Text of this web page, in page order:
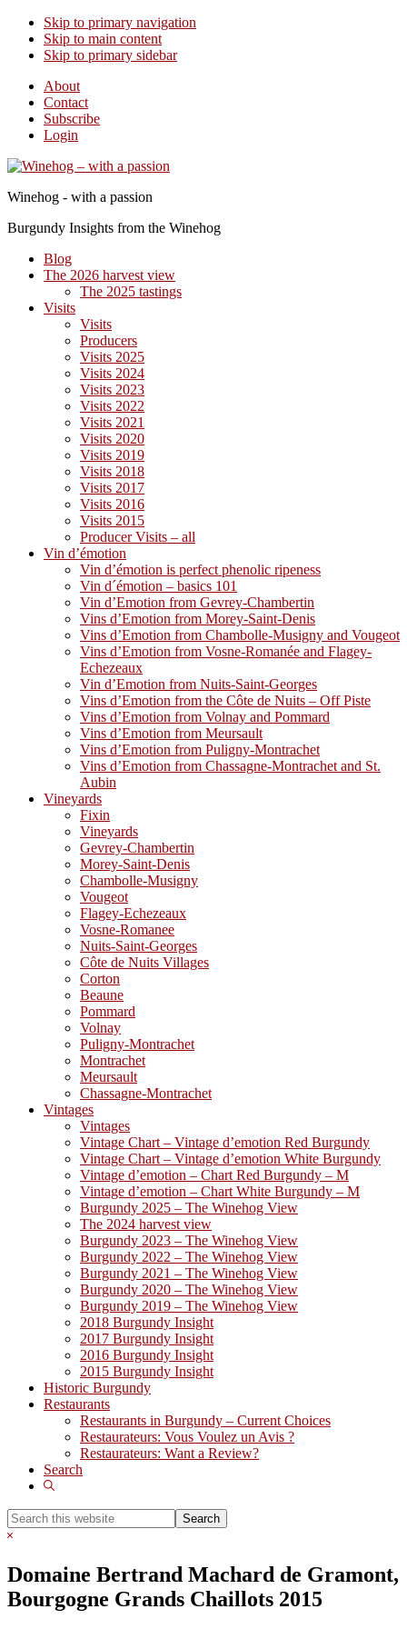
Skip to primary navigation
Skip to main content
Skip to primary sidebar
About
Contact
Subscribe
Login
Winehog - with a passion
Burgundy Insights from the Winehog
Blog
The 2026 harvest view
The 2025 tastings
Visits
Visits
Producers
Visits 2025
Visits 2024
Visits 2023
Visits 2022
Visits 2021
Visits 2020
Visits 2019
Visits 2018
Visits 2017
Visits 2016
Visits 2015
Producer Visits – all
Vin d’émotion
Vin d’émotion is perfect phenolic ripeness
Vin d´émotion – basics 101
Vin d’Emotion from Gevrey-Chambertin
Vins d’Emotion from Morey-Saint-Denis
Vins d’Emotion from Chambolle-Musigny and Vougeot
Vins d’Emotion from Vosne-Romanée and Flagey-
Echezeaux
Vin d’Emotion from Nuits-Saint-Georges
Vins d’Emotion from the Côte de Nuits – Off Piste
Vins d’Emotion from Volnay and Pommard
Vins d’Emotion from Meursault
Vins d’Emotion from Puligny-Montrachet
Vins d’Emotion from Chassagne-Montrachet and St.
Aubin
Vineyards
Fixin
Vineyards
Gevrey-Chambertin
Morey-Saint-Denis
Chambolle-Musigny
Vougeot
Flagey-Echezeaux
Vosne-Romanee
Nuits-Saint-Georges
Côte de Nuits Villages
Corton
Beaune
Pommard
Volnay
Puligny-Montrachet
Montrachet
Meursault
Chassagne-Montrachet
Vintages
Vintages
Vintage Chart – Vintage d’emotion Red Burgundy
Vintage Chart – Vintage d’emotion White Burgundy
Vintage d’emotion – Chart Red Burgundy – M
Vintage d’emotion – Chart White Burgundy – M
Burgundy 2025 – The Winehog View
The 2024 harvest view
Burgundy 2023 – The Winehog View
Burgundy 2022 – The Winehog View
Burgundy 2021 – The Winehog View
Burgundy 2020 – The Winehog View
Burgundy 2019 – The Winehog View
2018 Burgundy Insight
2017 Burgundy Insight
2016 Burgundy Insight
2015 Burgundy Insight
Historic Burgundy
Restaurants
Restaurants in Burgundy – Current Choices
Restaurateurs: Vous Voulez un Avis ?
Restaurateurs: Want a Review?
Search
Show
Search
this
Hide
Domaine Bertrand Machard de Gramont,
Bourgogne Grands Chaillots 2015